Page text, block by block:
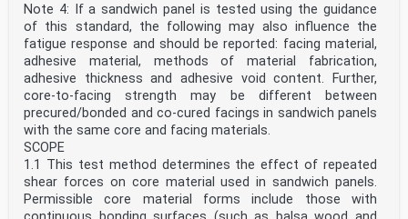
Note 4: If a sandwich panel is tested using the guidance
of this standard, the following may also influence the
fatigue response and should be reported: facing material,
adhesive material, methods of material fabrication,
adhesive thickness and adhesive void content. Further,
core-to-facing strength may be different between
precured/bonded and co-cured facings in sandwich panels
with the same core and facing materials.
SCOPE
1.1 This test method determines the effect of repeated
shear forces on core material used in sandwich panels.
Permissible core material forms include those with